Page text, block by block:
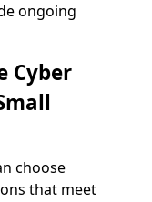
ongoing
Cyber
choose
that meet